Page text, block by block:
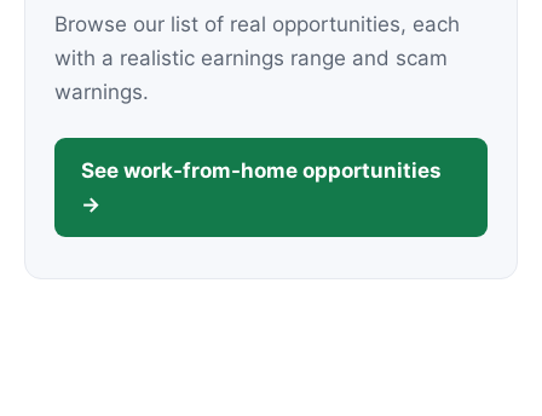
Browse our list of real opportunities, each
with a realistic earnings range and scam
warnings.
See work-from-home opportunities
→